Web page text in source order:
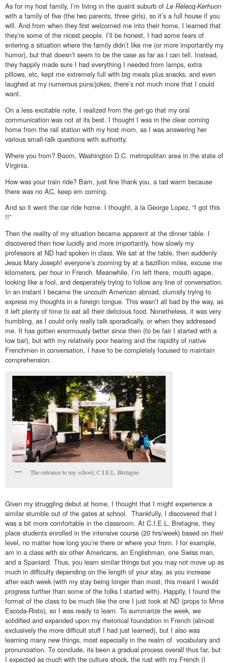
As for my host family, I’m living in the quaint suburb of Le Relecq-Kerhuon
with a family of five (the two parents, three girls), so it’s a full house if you
will. And from when they first welcomed me into their home, I learned that
they’re some of the nicest people. I’ll be honest, I had some fears of
entering a situation where the family didn’t like me (or more importantly my
humor), but that doesn’t seem to be the case as far as I can tell. Instead,
they happily made sure I had everything I needed from lamps, extra
pillows, etc, kept me extremely full with big meals plus snacks, and even
laughed at my numerous puns/jokes; there’s not much more that I could
want.
On a less excitable note, I realized from the get-go that my oral
communication was not at its best. I thought I was in the clear coming
home from the rail station with my host mom, as I was answering her
various small-talk questions with authority.
Where you from? Boom, Washington D.C. metropolitan area in the state of
Virginia.
How was your train ride? Bam, just fine thank you, a tad warm because
there was no AC, keep em coming.
And so it went the car ride home. I thought, à la George Lopez, “I got this
!!”
Then the reality of my situation became apparent at the dinner table. I
discovered then how lucidly and more importantly, how slowly my
professors at ND had spoken in class. We sat at the table, then suddenly
Jesus Mary Joseph! everyone’s zooming by at a bazillion miles, excuse me
kilometers, per hour in French. Meanwhile, I’m left there, mouth agape,
looking like a fool, and desperately trying to follow any line of conversation.
In an instant I became the uncouth American abroad, clumsily trying to
express my thoughts in a foreign tongue. This wasn’t all bad by the way, as
it left plenty of time to eat all their delicious food. Nonetheless, it was very
humbling, as I could only really talk sporadically, or when they addressed
me. It has gotten enormously better since then (to be fair I started with a
low bar), but with my relatively poor hearing and the rapidity of native
Frenchmen in conversation, I have to be completely focused to maintain
comprehension.
The entrance to my school, C.I.E.L. Bretagne
Given my struggling debut at home, I thought that I might experience a
similar stumble out of the gates at school. Thankfully, I discovered that I
was a bit more comfortable in the classroom. At C.I.E.L. Bretagne, they
place students enrolled in the intensive course (20 hrs/week) based on their
level, no matter how long you’re there or where your from. I for example,
am in a class with six other Americans, an Englishman, one Swiss man,
and a Spaniard. Thus, you learn similar things but you may not move up as
much in difficulty depending on the length of your stay, as you increase
after each week (with my stay being longer than most, this meant I would
progress further than some of the folks I started with). Happily, I found the
format of the class to be much like the one I just took at ND (props to Mme
Escoda-Risto), so I was ready to learn. To summarize the week, we
solidified and expanded upon my rhetorical foundation in French (almost
exclusively the more difficult stuff I had just learned), but I also was
learning many new things, most especially in the realm of vocabulary and
pronunciation. To conclude, its been a gradual process overall thus far, but
I expected as much with the culture shock, the rust with my French (I